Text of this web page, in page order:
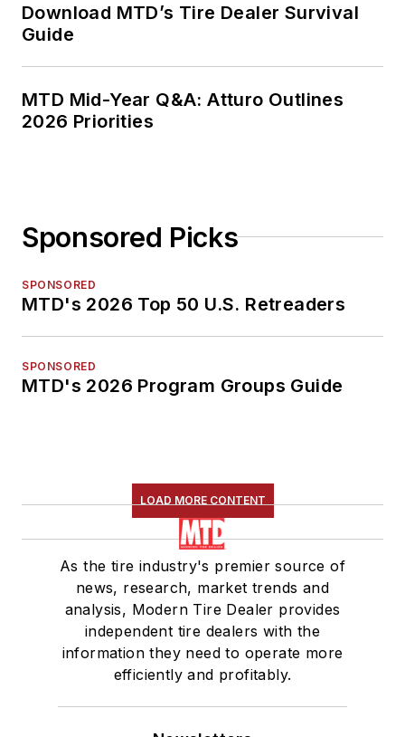
Download MTD’s Tire Dealer Survival
Guide
MTD Mid-Year Q&A: Atturo Outlines
2026 Priorities
Sponsored Picks
SPONSORED
MTD's 2026 Top 50 U.S. Retreaders
SPONSORED
MTD's 2026 Program Groups Guide
LOAD MORE CONTENT
As the tire industry's premier source of
news, research, market trends and
analysis, Modern Tire Dealer provides
independent tire dealers with the
information they need to operate more
efficiently and profitably.